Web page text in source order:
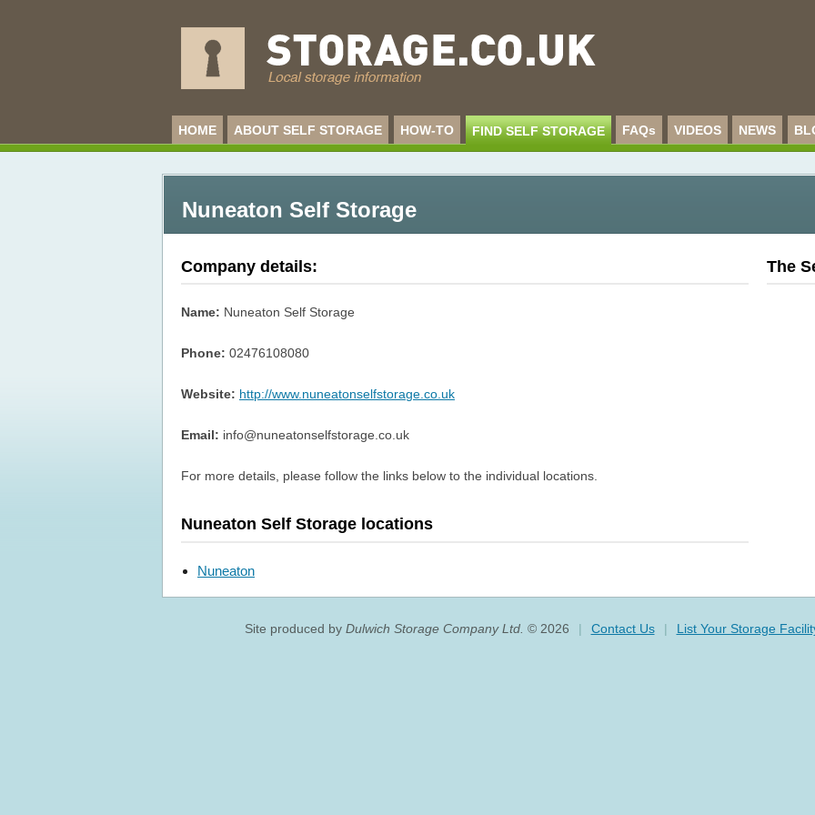
HOME ABOUT SELF STORAGE HOW-TO FIND SELF STORAGE FAQs VIDEOS NEWS
Nuneaton Self Storage
Company details:
Name: Nuneaton Self Storage
Phone: 02476108080
Website: http://www.nuneatonselfstorage.co.uk
Email: info@nuneatonselfstorage.co.uk
For more details, please follow the links below to the individual locations.
Nuneaton Self Storage locations
Nuneaton
The
Site produced by Dulwich Storage Company Ltd. © 2026 | Contact Us | List Your Storage